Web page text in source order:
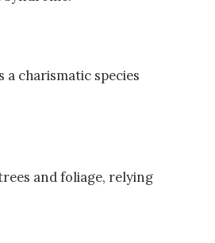
charismatic species
and foliage, relying